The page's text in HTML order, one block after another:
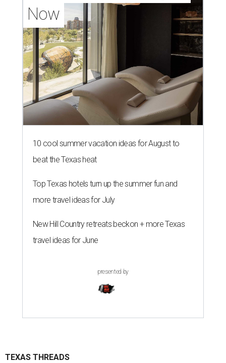
Now
10 cool summer vacation ideas for August to
beat the Texas heat
Top Texas hotels turn up the summer fun and
more travel ideas for July
New Hill Country retreats beckon + more Texas
travel ideas for June
presented by
TEXAS THREADS